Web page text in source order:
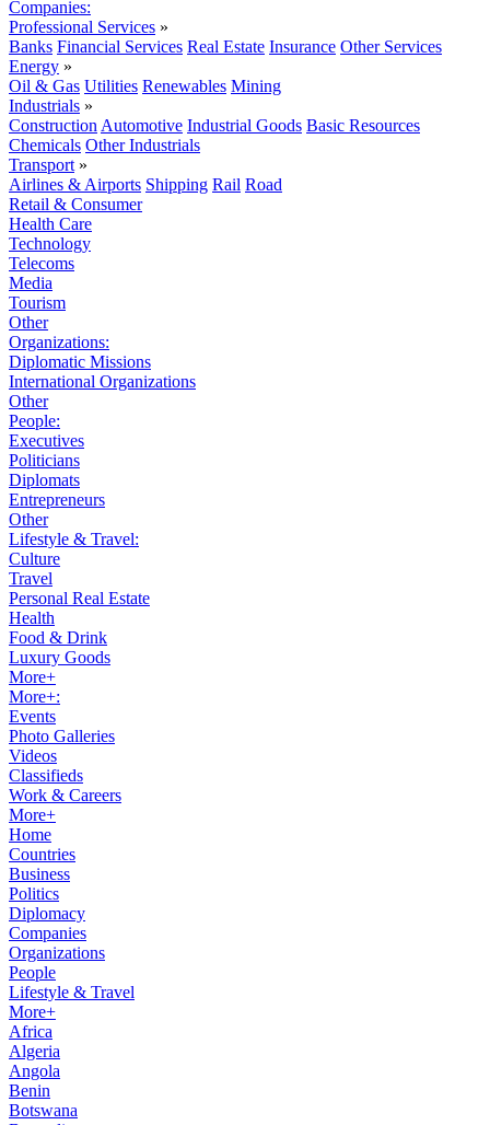
Companies:
Professional Services »
Banks Financial Services Real Estate Insurance Other Services
Energy »
Oil & Gas Utilities Renewables Mining
Industrials »
Construction Automotive Industrial Goods Basic Resources
Chemicals Other Industrials
Transport »
Airlines & Airports Shipping Rail Road
Retail & Consumer
Health Care
Technology
Telecoms
Media
Tourism
Other
Organizations:
Diplomatic Missions
International Organizations
Other
People:
Executives
Politicians
Diplomats
Entrepreneurs
Other
Lifestyle & Travel:
Culture
Travel
Personal Real Estate
Health
Food & Drink
Luxury Goods
More+
More+:
Events
Photo Galleries
Videos
Classifieds
Work & Careers
More+
Home
Countries
Business
Politics
Diplomacy
Companies
Organizations
People
Lifestyle & Travel
More+
Africa
Algeria
Angola
Benin
Botswana